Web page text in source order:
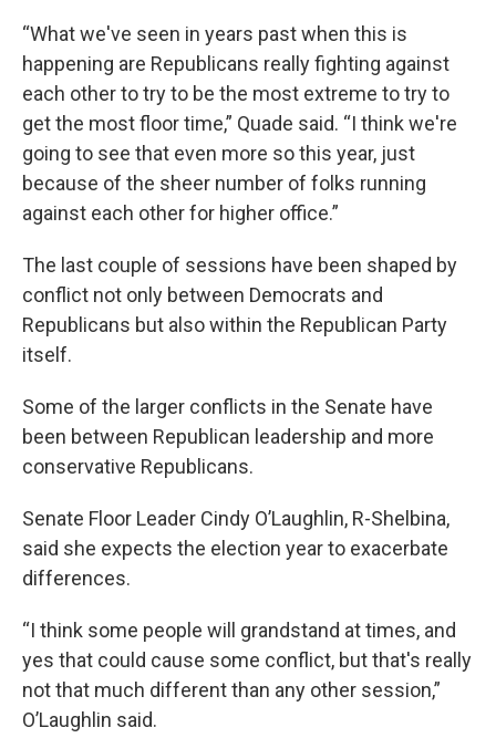
“What we've seen in years past when this is
happening are Republicans really fighting against
each other to try to be the most extreme to try to
get the most floor time,” Quade said. “I think we're
going to see that even more so this year, just
because of the sheer number of folks running
against each other for higher office.”
The last couple of sessions have been shaped by
conflict not only between Democrats and
Republicans but also within the Republican Party
itself.
Some of the larger conflicts in the Senate have
been between Republican leadership and more
conservative Republicans.
Senate Floor Leader Cindy O’Laughlin, R-Shelbina,
said she expects the election year to exacerbate
differences.
“I think some people will grandstand at times, and
yes that could cause some conflict, but that's really
not that much different than any other session,”
O’Laughlin said.